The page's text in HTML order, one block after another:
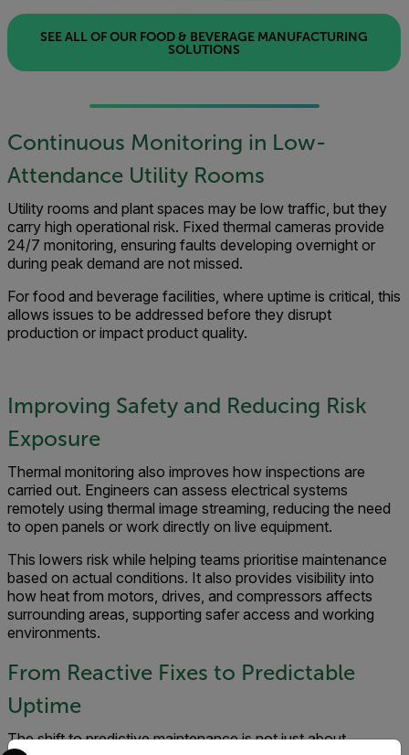
SEE ALL OF OUR FOOD & BEVERAGE MANUFACTURING
SOLUTIONS
Continuous Monitoring in Low-
Attendance Utility Rooms
Utility rooms and plant spaces may be low traffic, but they
carry high operational risk. Fixed thermal cameras provide
24/7 monitoring, ensuring faults developing overnight or
during peak demand are not missed.
For food and beverage facilities, where uptime is critical, this
allows issues to be addressed before they disrupt
production or impact product quality.
Improving Safety and Reducing Risk
Exposure
Thermal monitoring also improves how inspections are
carried out. Engineers can assess electrical systems
remotely using thermal image streaming, reducing the need
to open panels or work directly on live equipment.
This lowers risk while helping teams prioritise maintenance
based on actual conditions. It also provides visibility into
how heat from motors, drives, and compressors affects
surrounding areas, supporting safer access and working
environments.
From Reactive Fixes to Predictable
Uptime
The shift to predictive maintenance is not just about
Select your preferred country and language from the